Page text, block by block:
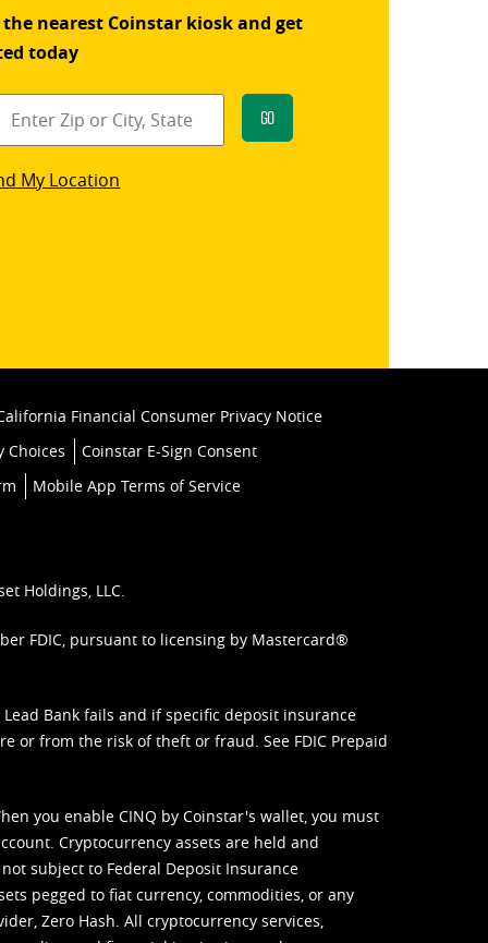
the nearest Coinstar kiosk and get
today
Go
My Location
Financial Consumer Privacy Notice
Choices
Coinstar E-Sign Consent
Mobile App Terms of Service
Holdings, LLC.
FDIC, pursuant to licensing by Mastercard®
Bank fails and if specific deposit insurance
or from the risk of theft or fraud. See FDIC Prepaid
you enable CINQ by Coinstar's wallet, you must
Cryptocurrency assets are held and
subject to Federal Deposit Insurance
pegged to fiat currency, commodities, or any
Zero Hash. All cryptocurrency services,